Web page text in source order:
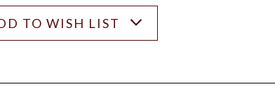
TO WISH LIST